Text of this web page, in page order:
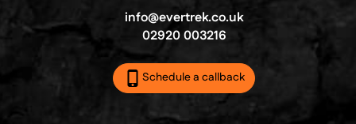
info@evertrek.co.uk
02920 003216
Schedule a callback